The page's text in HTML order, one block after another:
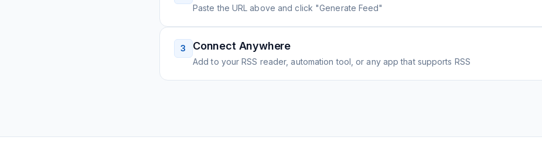
Paste the URL above and click "Generate Feed"
3 Connect Anywhere
Add to your RSS reader, automation tool, or any app that supports RSS